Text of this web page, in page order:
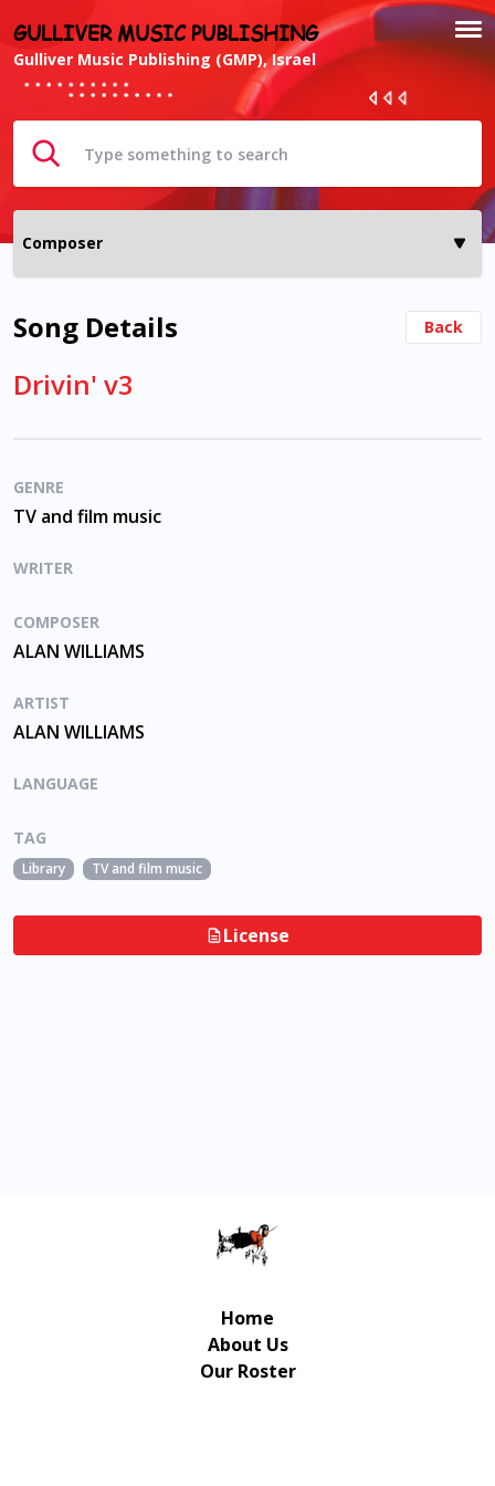
GULLIVER MUSIC PUBLISHING
Gulliver Music Publishing (GMP), Israel
Song Details Back
Drivin' v3
GENRE
TV and film music
WRITER
COMPOSER
ALAN WILLIAMS
ARTIST
ALAN WILLIAMS
LANGUAGE
TAG
Library TV and film music
License
Home
About Us
Our Roster